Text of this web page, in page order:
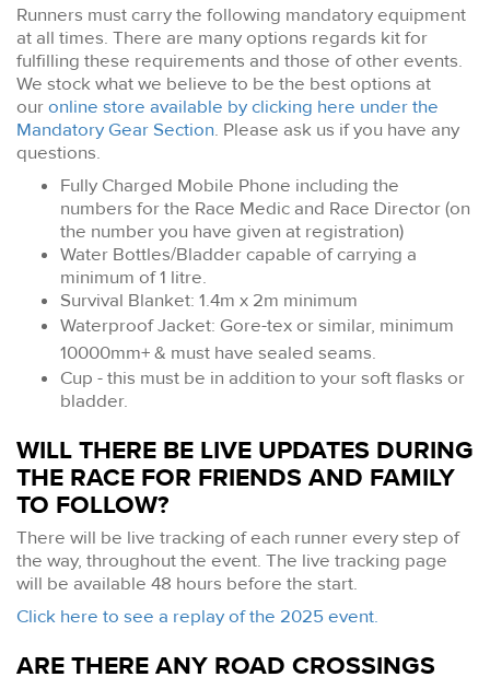
Runners must carry the following mandatory equipment
at all times. There are many options regards kit for
fulfilling these requirements and those of other events.
We stock what we believe to be the best options at
ouronline store available by clicking here under the
Mandatory Gear Section. Please ask us if you have any
questions.
Fully Charged Mobile Phone including the
numbers for the Race Medic and Race Director (on
the number you have given at registration)
Water Bottles/Bladder capable of carrying a
minimum of 1 litre.
Survival Blanket: 1.4m x 2m minimum
Waterproof Jacket: Gore-tex or similar, minimum
10000mm+ & must have sealed seams.
Cup - this must be in addition to your soft flasks or
bladder.
WILL THERE BE LIVE UPDATES DURING
THE RACE FOR FRIENDS AND FAMILY
TO FOLLOW?
There will be live tracking of each runner every step of
the way, throughout the event. The live tracking page
will be available 48 hours before the start.
Click here to see a replay of the 2025 event.
ARE THERE ANY ROAD CROSSINGS